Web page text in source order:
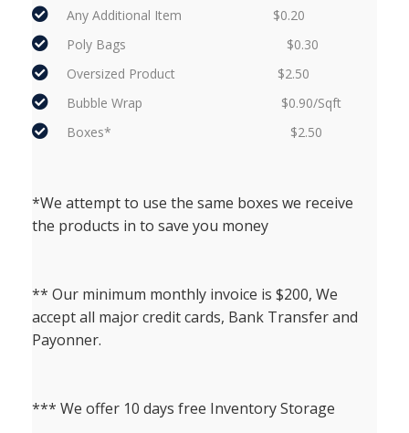
Any Additional Item $0.20
Poly Bags $0.30
Oversized Product $2.50
Bubble Wrap $0.90/Sqft
Boxes* $2.50
*We attempt to use the same boxes we receive
the products in to save you money
** Our minimum monthly invoice is $200, We
accept all major credit cards, Bank Transfer and
Payonner.
*** We offer 10 days free Inventory Storage